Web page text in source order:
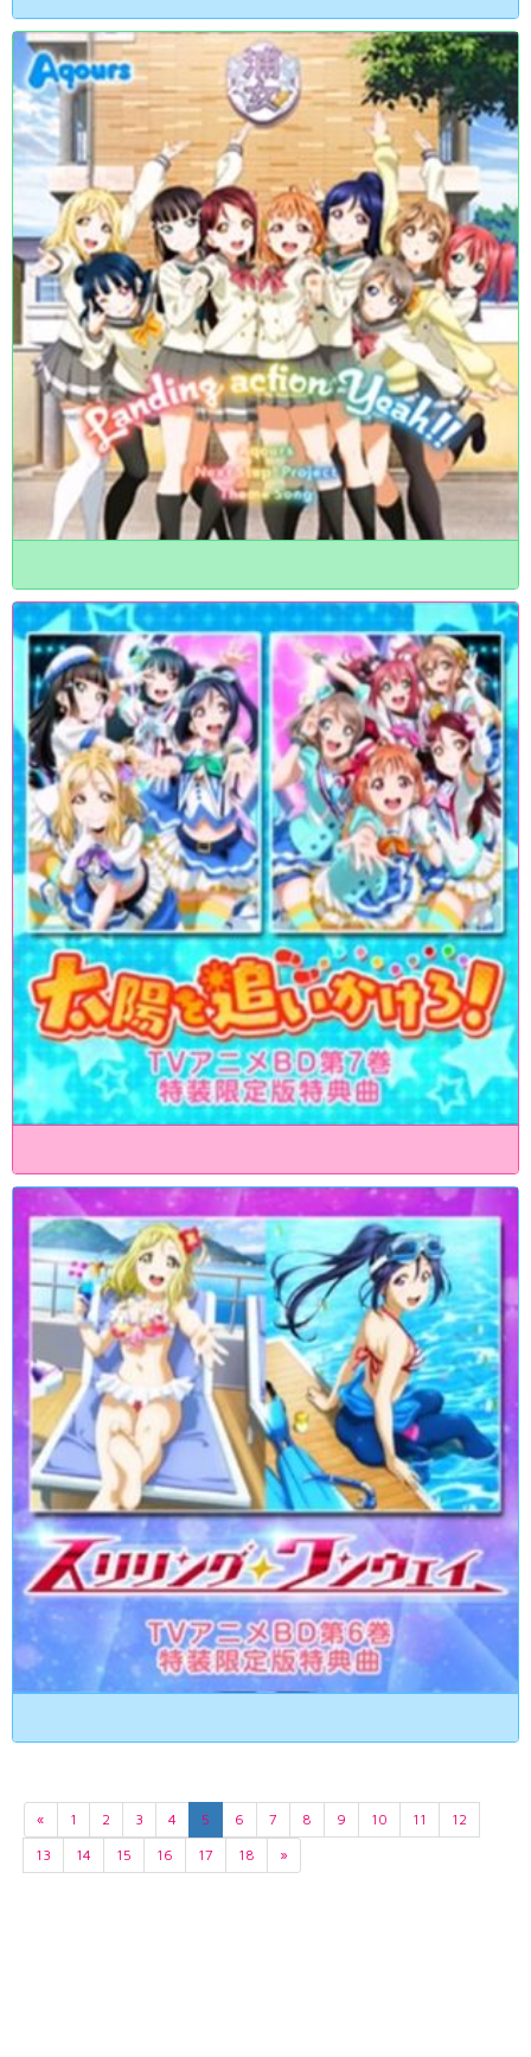
« 1 2 3 4 5 6 7 8 9 10 11
12
13
14 15 16 17 18 »